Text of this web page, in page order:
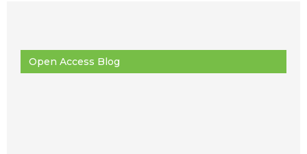
Open Access Blog